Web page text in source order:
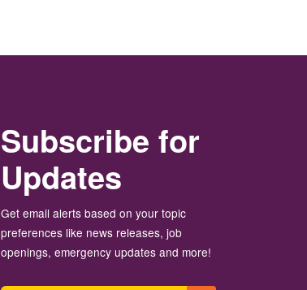
Subscribe for
Updates
Get email alerts based on your topic
preferences like news releases, job
openings, emergency updates and more!